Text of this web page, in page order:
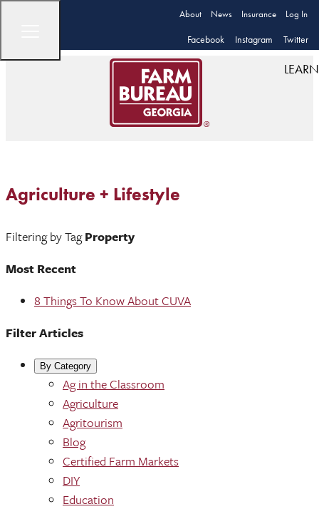
About News Insurance Log In
Facebook Instagram Twitter
LEARN
Agriculture + Lifestyle
Filtering by TagProperty
Most Recent
8 Things To Know About CUVA
Filter Articles
By Category
Ag in the Classroom
Agriculture
Agritourism
Blog
Certified Farm Markets
DIY
Education